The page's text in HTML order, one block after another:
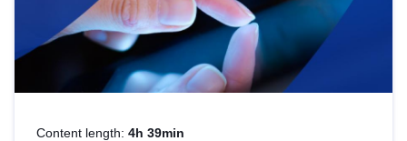
Content length: 4h 39min